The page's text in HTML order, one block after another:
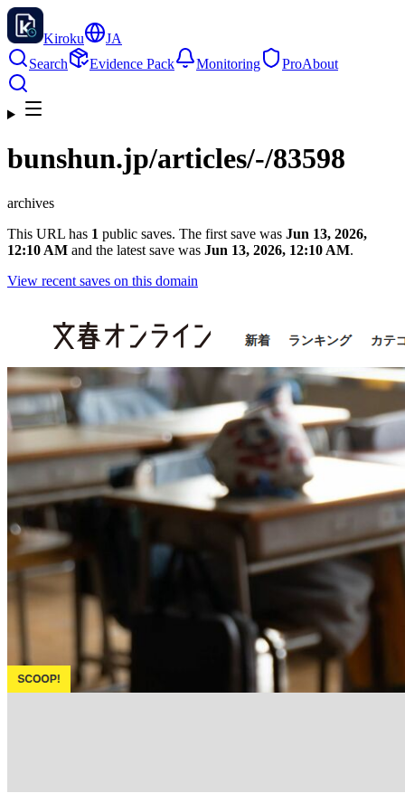
Kiroku
JA
Search
Evidence Pack Monitoring ProAbout
bunshun.jp/articles/-/83598
archives
This URL has 1 public saves. The first save was Jun 13, 2026,
12:10 AM and the latest save was Jun 13, 2026, 12:10 AM.
View recent saves on this domain